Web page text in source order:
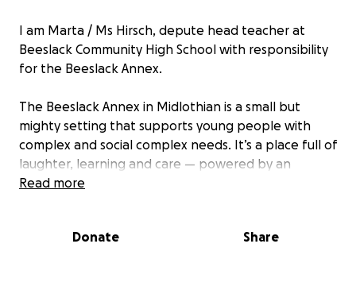
I am Marta / Ms Hirsch, depute head teacher at
Beeslack Community High School with responsibility
for the Beeslack Annex.
The Beeslack Annex in Midlothian is a small but
mighty setting that supports young people with
complex and social complex needs. It’s a place full of
laughter, learning and care — powered by an
amazing staff team who make every day count for
But we want to do even more.
Read more
Donate Share